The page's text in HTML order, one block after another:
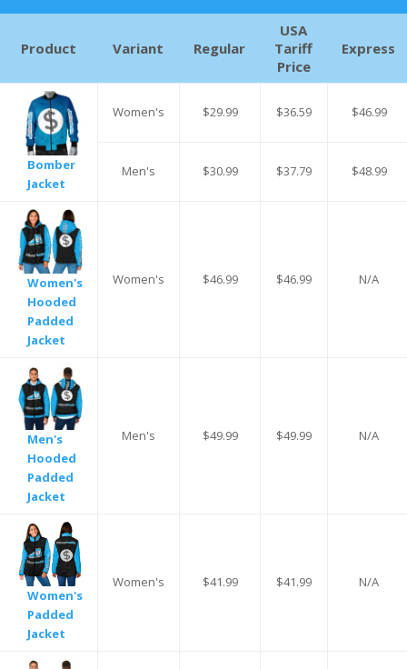
Product Variant Regular
USA
Tariff
Price
Express
Bomber
Jacket
Women's $29.99 $36.59 $46.99
Men's $30.99 $37.79 $48.99
Women's
Hooded
Padded
Jacket
Women's $46.99 $46.99 N/A
Men's
Hooded
Padded
Jacket
Men's $49.99 $49.99 N/A
Women's
Padded
Jacket
Women's $41.99 $41.99 N/A